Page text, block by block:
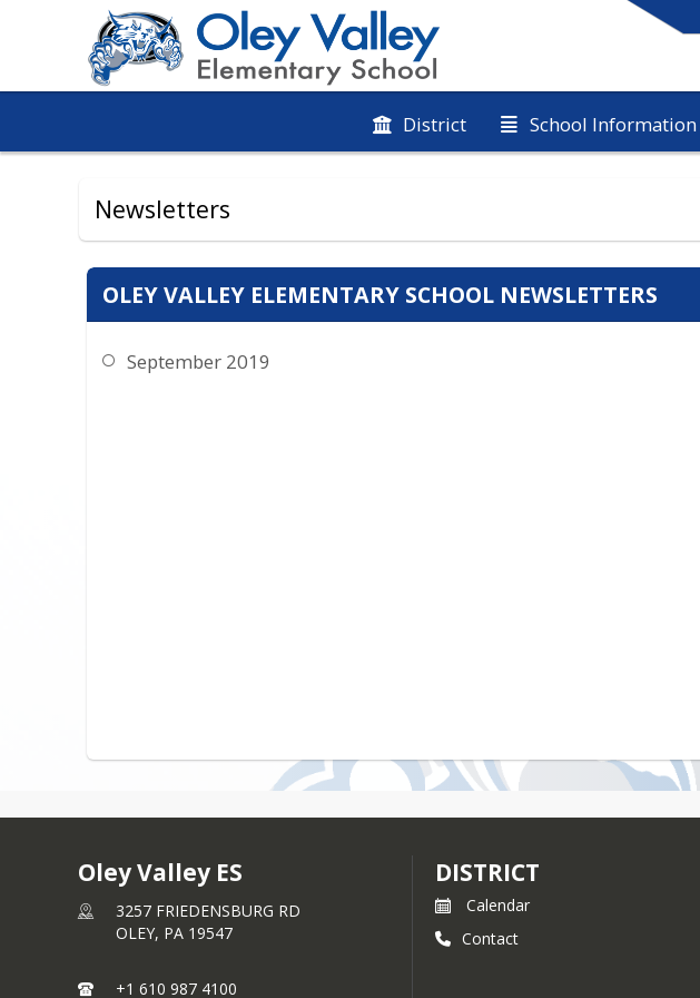
District School Information
Newsletters
OLEY VALLEY ELEMENTARY SCHOOL NEWSLETTERS
September 2019
Oley Valley ES
3257 FRIEDENSBURG RD
OLEY, PA 19547
+1 610 987 4100
DISTRICT
Calendar
Contact